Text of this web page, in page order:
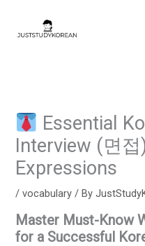
content
Essential
Interview (면
Expressions
/vocabulary / By
Master Must-Know
for a Successful